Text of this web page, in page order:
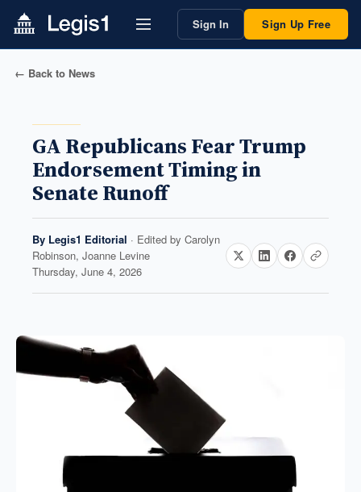
Sign In Sign Up Free
← Back to News
GA Republicans Fear Trump
Endorsement Timing in
Senate Runoff
By Legis1 Editorial · Edited by Carolyn
Robinson, Joanne Levine
Thursday, June 4, 2026